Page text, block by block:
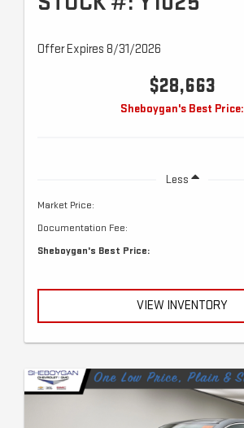
Offer Expires 8/31/2026
$28,663
Sheboygan's Best Price:
Less
Market Price:
Documentation Fee:
Sheboygan's Best Price:
VIEW INVENTORY